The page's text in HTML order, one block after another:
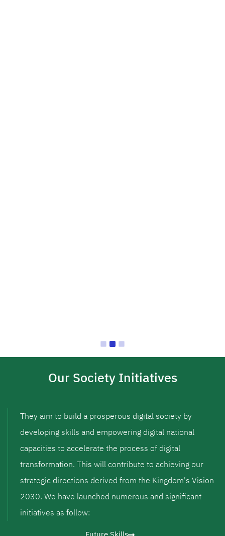
Our Society Initiatives
They aim to build a prosperous digital society by
developing skills and empowering digital national
capacities to accelerate the process of digital
transformation. This will contribute to achieving our
strategic directions derived from the Kingdom's Vision
2030. We have launched numerous and significant
initiatives as follow: